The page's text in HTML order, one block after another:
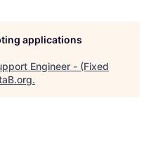
applications
Engineer - (Fixed
.